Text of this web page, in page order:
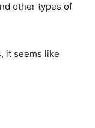
other types of
it seems like